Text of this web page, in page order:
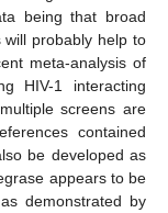
being that broad
will probably help to
meta-analysis of
HIV-1 interacting
screens are
contained
be developed as
appears to be
demonstrated by